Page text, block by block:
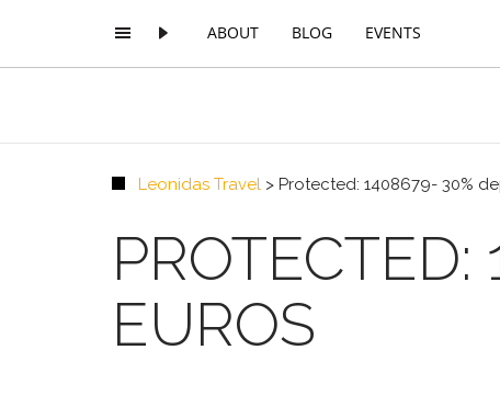
ABOUT BLOG EVENTS
Leonidas Travel > Protected: 1408679- 30%
PROTECTED:
EUROS